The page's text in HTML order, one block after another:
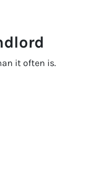
it often is.